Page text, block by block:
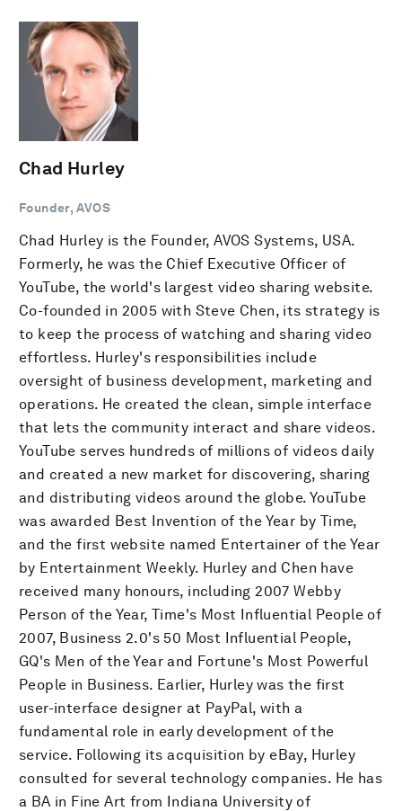
Chad Hurley
Founder, AVOS
Chad Hurley is the Founder, AVOS Systems, USA.
Formerly, he was the Chief Executive Officer of
YouTube, the world's largest video sharing website.
Co-founded in 2005 with Steve Chen, its strategy is
to keep the process of watching and sharing video
effortless. Hurley's responsibilities include
oversight of business development, marketing and
operations. He created the clean, simple interface
that lets the community interact and share videos.
YouTube serves hundreds of millions of videos daily
and created a new market for discovering, sharing
and distributing videos around the globe. YouTube
was awarded Best Invention of the Year by Time,
and the first website named Entertainer of the Year
by Entertainment Weekly. Hurley and Chen have
received many honours, including 2007 Webby
Person of the Year, Time's Most Influential People of
2007, Business 2.0's 50 Most Influential People,
GQ's Men of the Year and Fortune's Most Powerful
People in Business. Earlier, Hurley was the first
user-interface designer at PayPal, with a
fundamental role in early development of the
service. Following its acquisition by eBay, Hurley
consulted for several technology companies. He has
a BA in Fine Art from Indiana University of